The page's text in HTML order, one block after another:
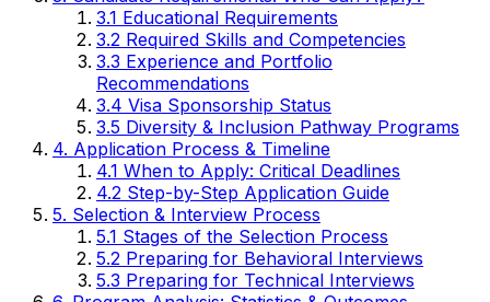
3.1 Educational Requirements
3.2 Required Skills and Competencies
3.3 Experience and Portfolio
Recommendations
3.4 Visa Sponsorship Status
3.5 Diversity & Inclusion Pathway Programs
4. Application Process & Timeline
4.1 When to Apply: Critical Deadlines
4.2 Step-by-Step Application Guide
5. Selection & Interview Process
5.1 Stages of the Selection Process
5.2 Preparing for Behavioral Interviews
5.3 Preparing for Technical Interviews